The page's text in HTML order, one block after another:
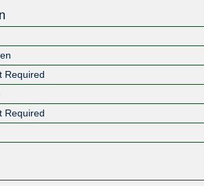
Required
Required